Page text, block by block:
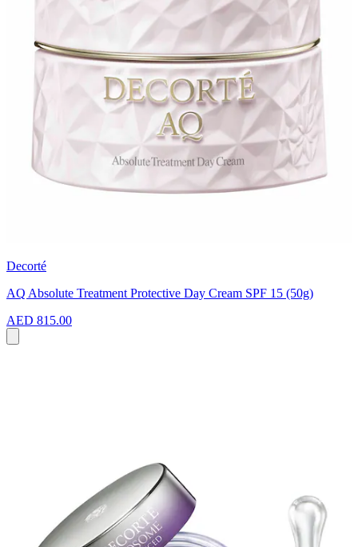
Decorté
AQ Absolute Treatment Protective Day Cream SPF 15 (50g)
AED 815.00